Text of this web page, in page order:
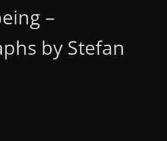
–
by Stefan